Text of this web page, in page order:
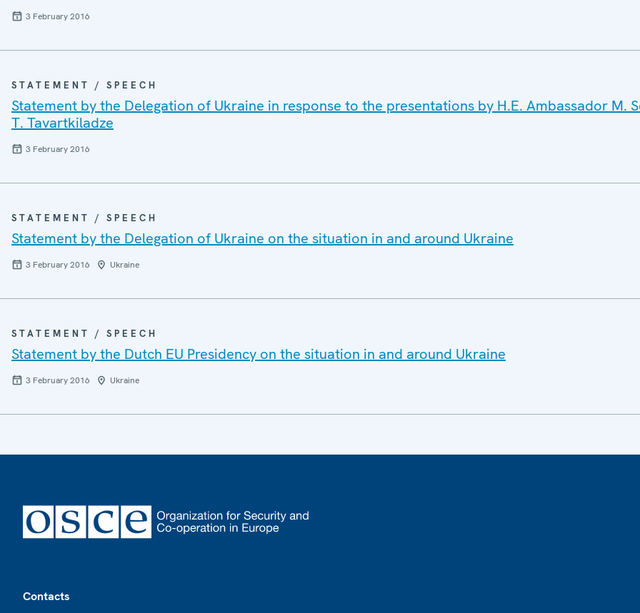
3 February 2016
STATEMENT / SPEECH
Statement by the Delegation of Ukraine in response to the presentations by H.E. Ambassador M.
T. Tavartkiladze
3 February 2016
STATEMENT / SPEECH
Statement by the Delegation of Ukraine on the situation in and around Ukraine
3 February 2016 Ukraine
STATEMENT / SPEECH
Statement by the Dutch EU Presidency on the situation in and around Ukraine
3 February 2016 Ukraine
Contacts